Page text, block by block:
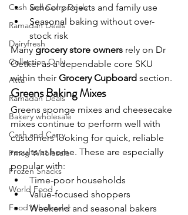
Cash and Carry Deals
Ramadan Deals
Dairyfresh
Collection Only
Atta
Ramadan Deals
Bakery wholesale
Cash and Carry
Fmcg Wholesale
Frozen Snacks
World Food
Food Wholesaler
School projects and family use
Seasonal baking without over-
stock risk
Many grocery store owners rely on Dr
Oetker as a dependable core SKU
within their Grocery Cupboard section.
Greens Baking Mixes
Greens sponge mixes and cheesecake
mixes continue to perform well with
customers looking for quick, reliable
results at home. These are especially
popular with:
Time-poor households
Value-focused shoppers
Weekend and seasonal bakers